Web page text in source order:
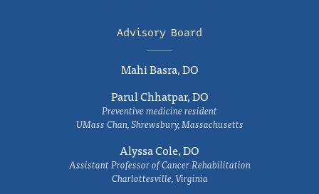
Advisory Board
Mahi Basra, DO
Parul Chhatpar, DO
Preventive medicine resident
UMass Chan, Shrewsbury, Massachusetts
Alyssa Cole, DO
Assistant Professor of Cancer Rehabilitation
Charlottesville, Virginia